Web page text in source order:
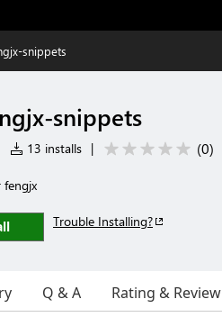
snippets
snippets
13 installs | (0)
fengjx
Trouble Installing?
Q & A Rating & Review